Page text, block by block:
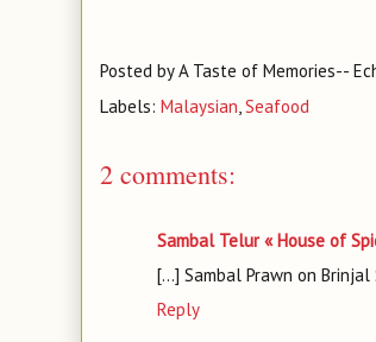
Posted byA Taste of Memories--
Labels: Malaysian,Seafood
2 comments:
Sambal Telur « House of
[...] Sambal Prawn on
Reply